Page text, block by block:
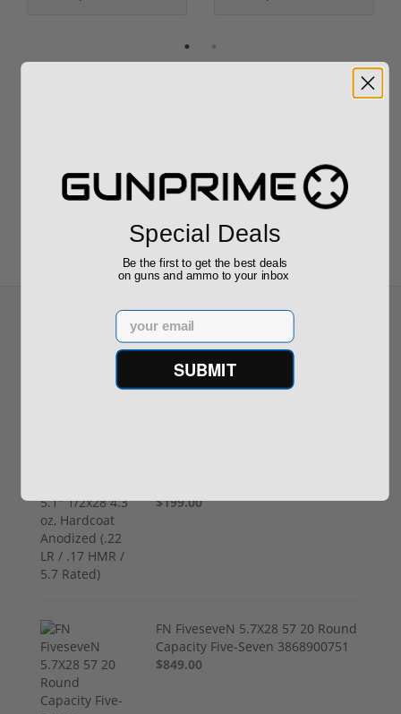
Write your own review
Recommended for You
$199.00
FN FiveseveN 5.7X28 57 20 Round
Capacity Five-Seven 3868900751
$849.00
Special Deals
Be the first to get the best deals
on guns and ammo to your inbox
Email
SUBMIT